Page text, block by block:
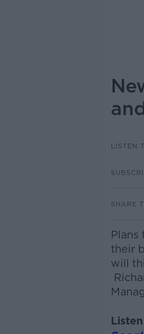
LISTEN
SHARE
Plans
their
will